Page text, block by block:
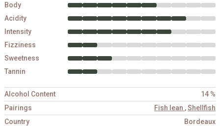
Body
Acidity
Intensity
Fizziness
Sweetness
Tannin
Alcohol Content
14 %
Pairings
Fish lean ,Shellfish
Country
Bordeaux